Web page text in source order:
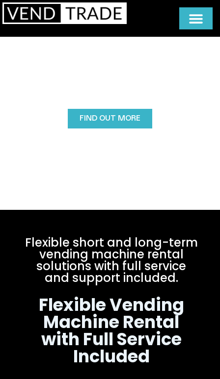
FIND OUT MORE
Flexible short and long-term
vending machine rental
solutions with full service
and support included.
Flexible Vending
Machine Rental
with Full Service
Included